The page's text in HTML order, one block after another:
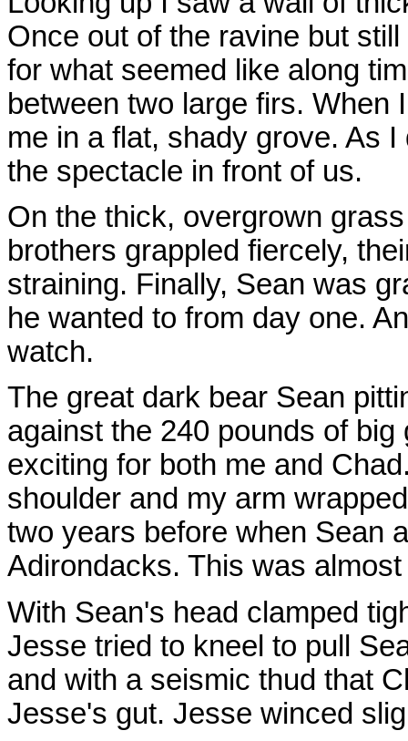
Once out of the ravine but
for what seemed like along
between two large firs. When
me in a flat, shady grove. As
the spectacle in front of us.
On the thick, overgrown
brothers grappled fiercely,
straining. Finally, Sean was
he wanted to from day one.
watch.
The great dark bear Sean
against the 240 pounds of
exciting for both me and
shoulder and my arm
two years before when Sean
Adirondacks. This was
With Sean's head clamped
Jesse tried to kneel to pull
and with a seismic thud that
Jesse's gut. Jesse winced